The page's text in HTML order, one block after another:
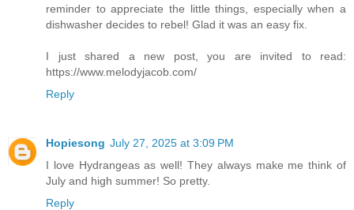
reminder to appreciate the little things, especially when a
dishwasher decides to rebel! Glad it was an easy fix.
I just shared a new post, you are invited to read:
https://www.melodyjacob.com/
Reply
Hopiesong July 27, 2025 at 3:09 PM
I love Hydrangeas as well! They always make me think of
July and high summer! So pretty.
Reply